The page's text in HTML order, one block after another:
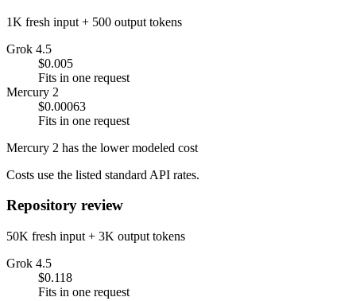
1K fresh input + 500 output tokens
Grok 4.5
$0.005
Fits in one request
Mercury 2
$0.00063
Fits in one request
Mercury 2 has the lower modeled cost
Costs use the listed standard API rates.
Repository review
50K fresh input + 3K output tokens
Grok 4.5
$0.118
Fits in one request